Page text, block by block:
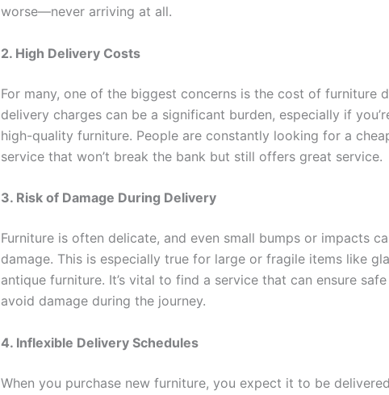
worse—never arriving at all.
2. High Delivery Costs
For many, one of the biggest concerns is the cost of furniture
delivery charges can be a significant burden, especially if
high-quality furniture. People are constantly looking for a
service that won’t break the bank but still offers great service.
3. Risk of Damage During Delivery
Furniture is often delicate, and even small bumps or impacts
damage. This is especially true for large or fragile items like
antique furniture. It’s vital to find a service that can ensure
avoid damage during the journey.
4. Inflexible Delivery Schedules
When you purchase new furniture, you expect it to be